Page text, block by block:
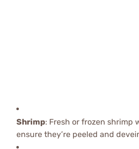
Shrimp: Fresh or frozen shrimp
ensure they’re peeled and